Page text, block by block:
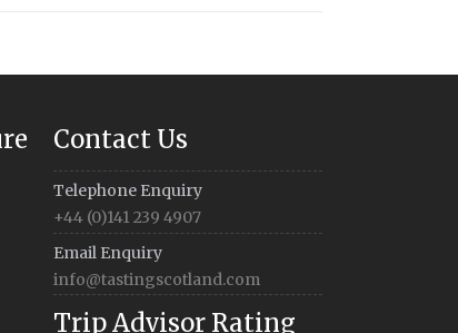
Contact Us
Telephone Enquiry
+44 (0)141 239 4907
Email Enquiry
info@tastingscotland.com
Trip Advisor Rating